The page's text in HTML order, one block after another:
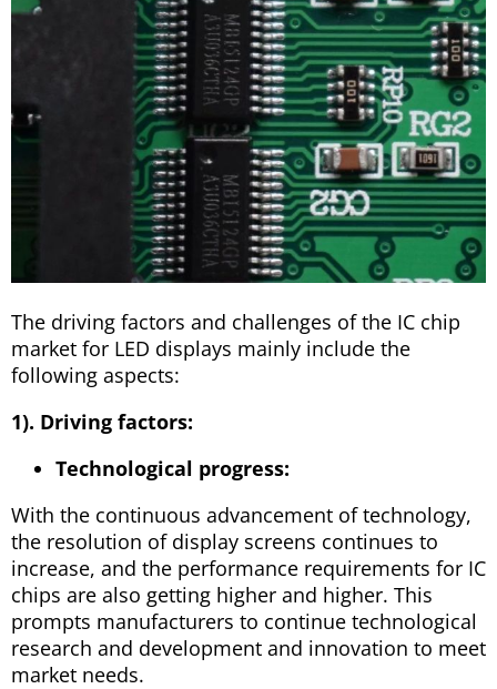
The driving factors and challenges of the IC chip
market for LED displays mainly include the
following aspects:
1). Driving factors:
Technological progress:
With the continuous advancement of technology,
the resolution of display screens continues to
increase, and the performance requirements for IC
chips are also getting higher and higher. This
prompts manufacturers to continue technological
research and development and innovation to meet
market needs.